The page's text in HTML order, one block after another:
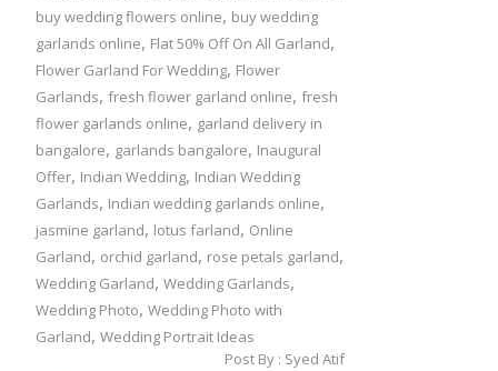
buy wedding flowers online, buy wedding
garlands online, Flat 50% Off On All Garland,
Flower Garland For Wedding, Flower
Garlands, fresh flower garland online, fresh
flower garlands online, garland delivery in
bangalore, garlands bangalore, Inaugural
Offer, Indian Wedding, Indian Wedding
Garlands, Indian wedding garlands online,
jasmine garland, lotus farland, Online
Garland, orchid garland, rose petals garland,
Wedding Garland, Wedding Garlands,
Wedding Photo, Wedding Photo with
Garland, Wedding Portrait Ideas
Post By : Syed Atif